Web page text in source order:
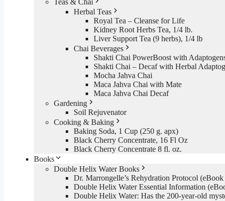
Teas & Chai
Herbal Teas
Royal Tea – Cleanse for Life
Kidney Root Herbs Tea, 1/4 lb.
Liver Support Tea (9 herbs), 1/4 lb
Chai Beverages
Shakti Chai PowerBoost with
Shakti Chai – Decaf with Herbal
Mocha Jahva Chai
Maca Jahva Chai with Mate
Maca Jahva Chai Decaf
Gardening
Soil Rejuvenator
Cooking & Baking
Baking Soda, 1 Cup (250 g. apx)
Black Cherry Concentrate, 16 Fl Oz
Black Cherry Concentrate 8 fl. oz.
Books
Double Helix Water Books
Dr. Marrongelle’s Rehydration Protocol
Double Helix Water Essential Information
Double Helix Water: Has the 200-year-old